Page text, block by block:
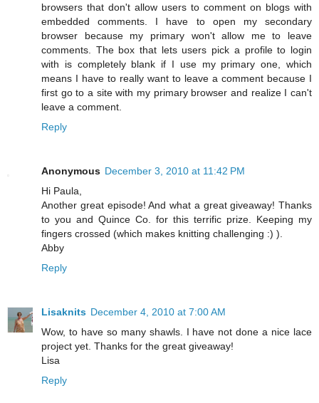
browsers that don't allow users to comment on blogs with
embedded comments. I have to open my secondary
browser because my primary won't allow me to leave
comments. The box that lets users pick a profile to login
with is completely blank if I use my primary one, which
means I have to really want to leave a comment because I
first go to a site with my primary browser and realize I can't
leave a comment.
Reply
Anonymous December 3, 2010 at 11:42 PM
Hi Paula,
Another great episode! And what a great giveaway! Thanks
to you and Quince Co. for this terrific prize. Keeping my
fingers crossed (which makes knitting challenging :) ).
Abby
Reply
Lisaknits December 4, 2010 at 7:00 AM
Wow, to have so many shawls. I have not done a nice lace
project yet. Thanks for the great giveaway!
Lisa
Reply